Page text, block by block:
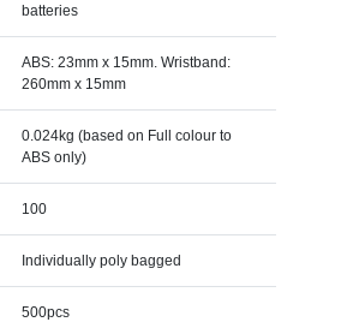
batteries
ABS: 23mm x 15mm. Wristband:
260mm x 15mm
0.024kg (based on Full colour to
ABS only)
100
Individually poly bagged
500pcs